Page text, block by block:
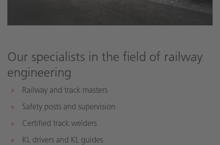
Our specialists in the field of railway
engineering
Railway and track masters
Safety posts and supervision
Certified track welders
KL drivers and KL guides